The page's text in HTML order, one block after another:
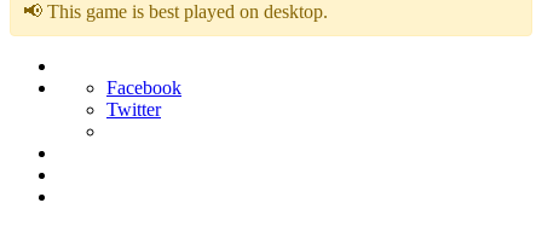
📢 This game is best played on desktop.
Facebook
Twitter